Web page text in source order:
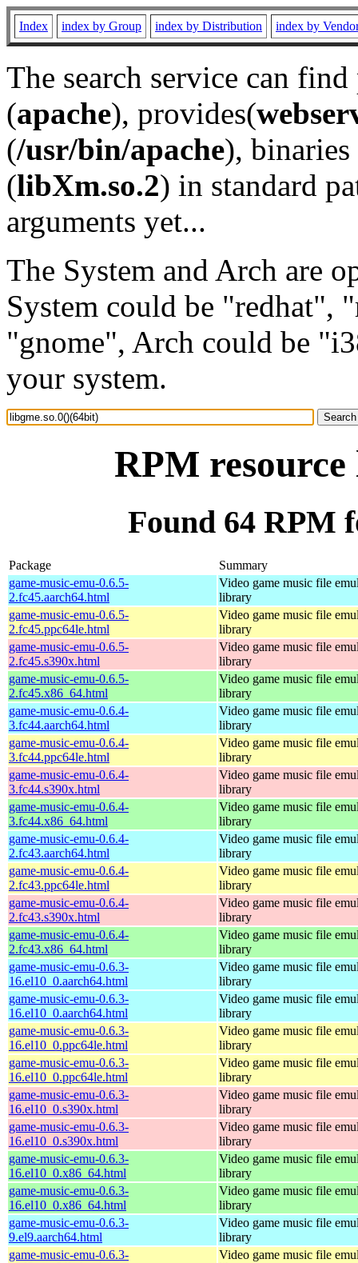
Index index by Group index by Distribution index by
The search service can
(apache), provides(
(/usr/bin/apache), binaries
(libXm.so.2) in standard
arguments yet...
The System and Arch are
System could be "redhat",
"gnome", Arch could be
your system.
RPM
Found 64 RPM
Package
Summary
game-music-emu-0.6.5-
2.fc45.aarch64.html
Video game music file
library
game-music-emu-0.6.5-
2.fc45.ppc64le.html
Video game music file
library
game-music-emu-0.6.5-
2.fc45.s390x.html
Video game music file
library
game-music-emu-0.6.5-
2.fc45.x86_64.html
Video game music file
library
game-music-emu-0.6.4-
3.fc44.aarch64.html
Video game music file
library
game-music-emu-0.6.4-
3.fc44.ppc64le.html
Video game music file
library
game-music-emu-0.6.4-
3.fc44.s390x.html
Video game music file
library
game-music-emu-0.6.4-
3.fc44.x86_64.html
Video game music file
library
game-music-emu-0.6.4-
2.fc43.aarch64.html
Video game music file
library
game-music-emu-0.6.4-
2.fc43.ppc64le.html
Video game music file
library
game-music-emu-0.6.4-
2.fc43.s390x.html
Video game music file
library
game-music-emu-0.6.4-
2.fc43.x86_64.html
Video game music file
library
game-music-emu-0.6.3-
16.el10_0.aarch64.html
Video game music file
library
game-music-emu-0.6.3-
16.el10_0.aarch64.html
Video game music file
library
game-music-emu-0.6.3-
16.el10_0.ppc64le.html
Video game music file
library
game-music-emu-0.6.3-
16.el10_0.ppc64le.html
Video game music file
library
game-music-emu-0.6.3-
16.el10_0.s390x.html
Video game music file
library
game-music-emu-0.6.3-
16.el10_0.s390x.html
Video game music file
library
game-music-emu-0.6.3-
16.el10_0.x86_64.html
Video game music file
library
game-music-emu-0.6.3-
16.el10_0.x86_64.html
Video game music file
library
game-music-emu-0.6.3-
9.el9.aarch64.html
Video game music file
library
game-music-emu-0.6.3-
Video game music file